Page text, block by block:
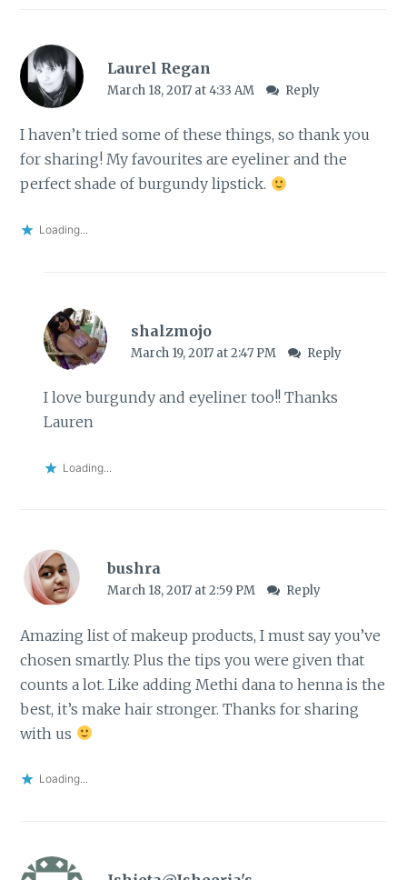
Laurel Regan
March 18, 2017 at 4:33 AM Reply
I haven’t tried some of these things, so thank you
for sharing! My favourites are eyeliner and the
perfect shade of burgundy lipstick.
Loading...
shalzmojo
March 19, 2017 at 2:47 PM Reply
I love burgundy and eyeliner too!! Thanks
Lauren
Loading...
bushra
March 18, 2017 at 2:59 PM Reply
Amazing list of makeup products, I must say you’ve
chosen smartly. Plus the tips you were given that
counts a lot. Like adding Methi dana to henna is the
best, it’s make hair stronger. Thanks for sharing
with us
Loading...